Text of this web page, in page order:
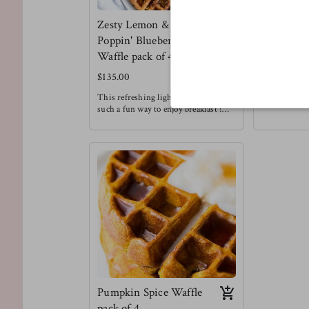
Zesty Lemon &
Poppin' Blueberry
Waffle pack of 4
$135.00
This refreshing light fluffy waffle is
such a fun way to enjoy breakfast !
waffle is with a drizzle of honey &
Waffles are always a good idea.
Meg's
Pumpkin Spice Waffle